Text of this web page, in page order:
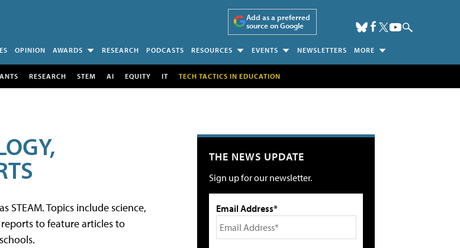
Add as a preferred
source on Google
OPINION AWARDS RESEARCH PODCASTS RESOURCES EVENTS NEWSLETTERS MORE
RESEARCH STEM AI EQUITY IT TECH TACTICS IN EDUCATION
STEAM. Topics include science,
to feature articles to
THE NEWS UPDATE
Sign up for our newsletter.
Email Address*